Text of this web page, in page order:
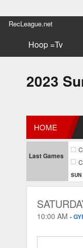
RecLeague.net
Hoop =Tv
2023
HOME
Last Games
10:00 AM -